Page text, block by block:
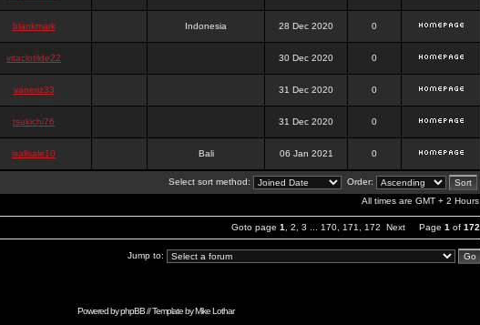
blankmark Indonesia 28 Dec 2020 0
vitaclotilde22 30 Dec 2020 0
vaneriz33 31 Dec 2020 0
tsukichi76 31 Dec 2020 0
isalisale10 Bali 06 Jan 2021 0
Select sort method:
Order:
All times are GMT + 2 Hours
Goto page 1 2 3 170 171 172 Next Page 1 of 172
Jump to:
Powered byphpBB// Template byMike Lothar